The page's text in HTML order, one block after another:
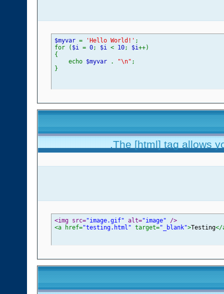
$myvar = 'Hello World!' ;
for ( $i = 0; $i < 10; $i++)
{
echo $myvar . "\n" ;
}
The [html] tag allows
<img src="image.gif" alt="image" />
<a href="testing.html" target="_blank">Testing</